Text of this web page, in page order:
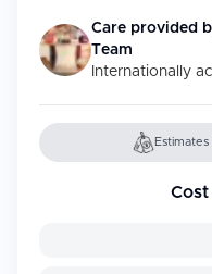
Care provided
Team
Internationally